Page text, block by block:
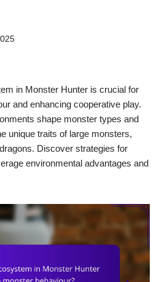
in Monster Hunter is crucial for
and enhancing cooperative play.
shape monster types and
unique traits of large monsters,
Discover strategies for
environmental advantages and